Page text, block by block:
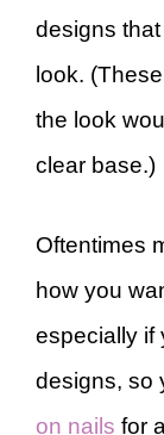
designs
look.
the look
clear base.)
Oftentimes
how you
especially if
designs, so
on nails for